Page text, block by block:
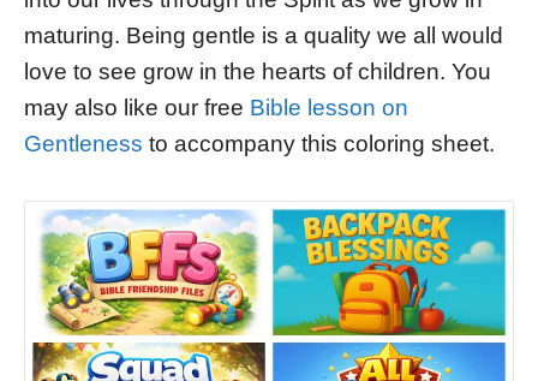
maturing. Being gentle is a quality we all would
love to see grow in the hearts of children. You
may also like our free Bible lesson on
Gentleness to accompany this coloring sheet.